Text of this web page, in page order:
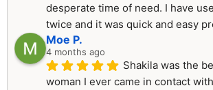
desperate time of need. I have
twice and it was quick and easy
Moe P.
4 months ago
Shakila was the
woman I ever came in contact